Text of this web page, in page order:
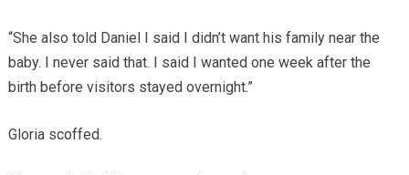
“She also told Daniel I said I didn’t want his family near the
baby. I never said that. I said I wanted one week after the
birth before visitors stayed overnight.”
Gloria scoffed.